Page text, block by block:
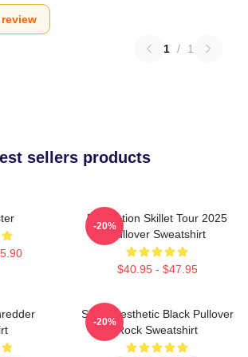
1 / 1
sellers products
Revolution Skillet Tour 2025
Pullover Sweatshirt
$40.95 - $47.95
-20%
Skillet Aesthetic Black Pullover
Rock Sweatshirt
-20%